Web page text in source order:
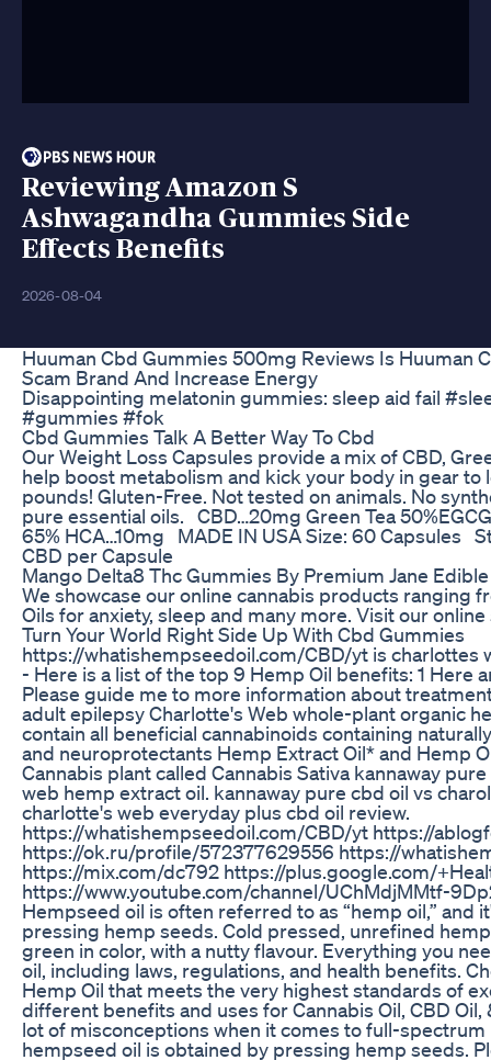
Reviewing Amazon S
Ashwagandha Gummies Side
Effects Benefits
2026-08-04
Huuman Cbd Gummies 500mg Reviews Is Huuman
Scam Brand And Increase Energy
Disappointing melatonin gummies: sleep aid fail
#gummies #fok
Cbd Gummies Talk A Better Way To Cbd
Our Weight Loss Capsules provide a mix of CBD,
help boost metabolism and kick your body in gear to
pounds! Gluten-Free. Not tested on animals. No
pure essential oils. CBD…20mg Green Tea
65% HCA…10mg MADE IN USA Size: 60 Capsules
CBD per Capsule
Mango Delta8 Thc Gummies By Premium Jane
We showcase our online cannabis products ranging
Oils for anxiety, sleep and many more. Visit our
Turn Your World Right Side Up With Cbd Gummies
https://whatishempseedoil.com/CBD/yt is charlottes
- Here is a list of the top 9 Hemp Oil benefits: 1 Here
Please guide me to more information about
adult epilepsy Charlotte's Web whole-plant organic
contain all beneficial cannabinoids containing
and neuroprotectants Hemp Extract Oil* and Hemp
Cannabis plant called Cannabis Sativa kannaway
web hemp extract oil. kannaway pure cbd oil vs
charlotte's web everyday plus cbd oil review.
https://whatishempseedoil.com/CBD/yt https://
https://ok.ru/profile/572377629556 https://
https://mix.com/dc792 https://plus.google.com/
https://www.youtube.com/channel/UChMdjMMtf-
Hempseed oil is often referred to as “hemp oil,” and
pressing hemp seeds. Cold pressed, unrefined
green in color, with a nutty flavour. Everything you
oil, including laws, regulations, and health benefits.
Hemp Oil that meets the very highest standards of
different benefits and uses for Cannabis Oil, CBD Oil,
lot of misconceptions when it comes to full-
hempseed oil is obtained by pressing hemp seeds.